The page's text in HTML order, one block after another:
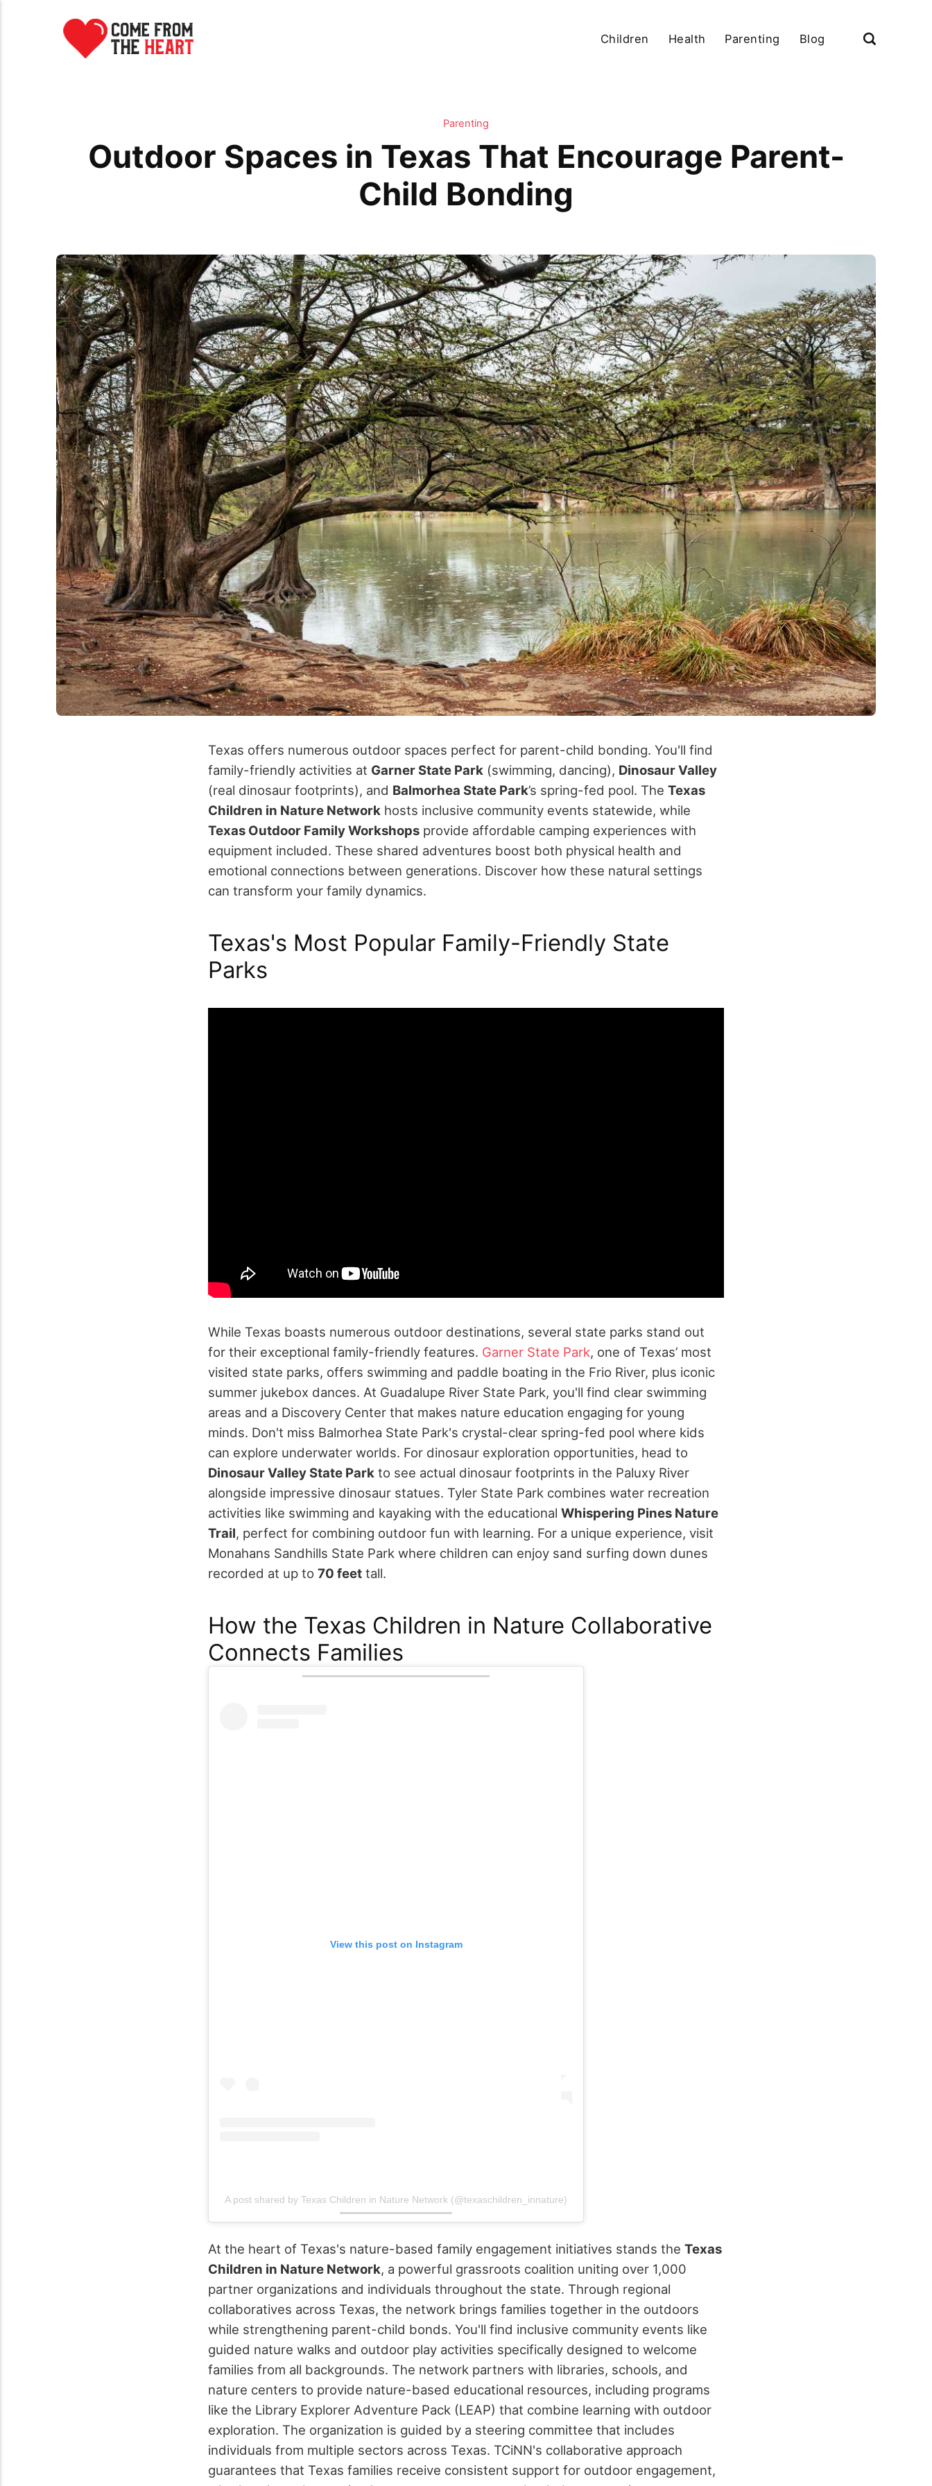
Children Health Parenting Blog
Parenting
Outdoor Spaces in Texas That Encourage Parent-
Child Bonding
Texas offers numerous outdoor spaces perfect for parent-child bonding. You'll find
family-friendly activities at Garner State Park (swimming, dancing), Dinosaur Valley
(real dinosaur footprints), and Balmorhea State Park’s spring-fed pool. The Texas
Children in Nature Network hosts inclusive community events statewide, while
Texas Outdoor Family Workshops provide affordable camping experiences with
equipment included. These shared adventures boost both physical health and
emotional connections between generations. Discover how these natural settings
can transform your family dynamics.
Texas's Most Popular Family-Friendly State
Parks
While Texas boasts numerous outdoor destinations, several state parks stand out
for their exceptional family-friendly features. Garner State Park, one of Texas’ most
visited state parks, offers swimming and paddle boating in the Frio River, plus iconic
summer jukebox dances. At Guadalupe River State Park, you'll find clear swimming
areas and a Discovery Center that makes nature education engaging for young
minds. Don't miss Balmorhea State Park's crystal-clear spring-fed pool where kids
can explore underwater worlds. For dinosaur exploration opportunities, head to
Dinosaur Valley State Park to see actual dinosaur footprints in the Paluxy River
alongside impressive dinosaur statues. Tyler State Park combines water recreation
activities like swimming and kayaking with the educational Whispering Pines Nature
Trail, perfect for combining outdoor fun with learning. For a unique experience, visit
Monahans Sandhills State Park where children can enjoy sand surfing down dunes
recorded at up to 70 feet tall.
How the Texas Children in Nature Collaborative
Connects Families
View this post on Instagram
A post shared by Texas Children in Nature Network (@texaschildren_innature)
At the heart of Texas's nature-based family engagement initiatives stands the Texas
Children in Nature Network, a powerful grassroots coalition uniting over 1,000
partner organizations and individuals throughout the state. Through regional
collaboratives across Texas, the network brings families together in the outdoors
while strengthening parent-child bonds. You'll find inclusive community events like
guided nature walks and outdoor play activities specifically designed to welcome
families from all backgrounds. The network partners with libraries, schools, and
nature centers to provide nature-based educational resources, including programs
like the Library Explorer Adventure Pack (LEAP) that combine learning with outdoor
exploration. The organization is guided by a steering committee that includes
individuals from multiple sectors across Texas. TCiNN's collaborative approach
guarantees that Texas families receive consistent support for outdoor engagement,